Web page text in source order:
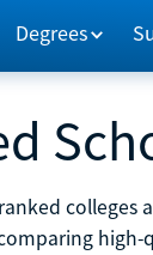
Degrees
high-